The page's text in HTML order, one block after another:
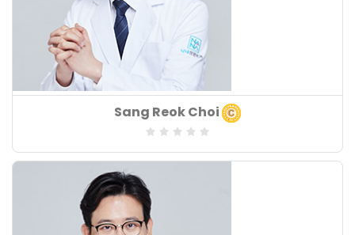
Board of Speciality
Speciality
:
Years of Experiences
Sang Reok Choi